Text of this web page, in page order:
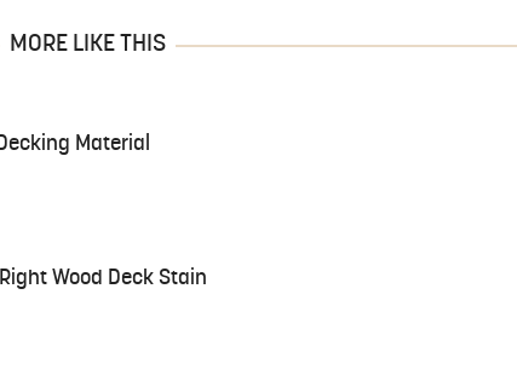
MORE LIKE THIS
Material
Wood Deck Stain